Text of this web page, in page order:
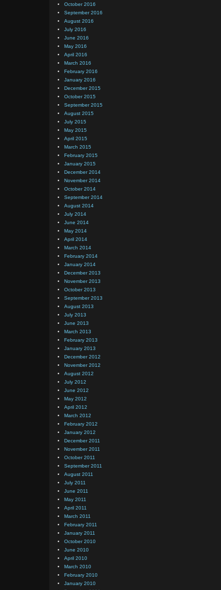
October 2016
September 2016
August 2016
July 2016
June 2016
May 2016
April 2016
March 2016
February 2016
January 2016
December 2015
October 2015
September 2015
August 2015
July 2015
May 2015
April 2015
March 2015
February 2015
January 2015
December 2014
November 2014
October 2014
September 2014
August 2014
July 2014
June 2014
May 2014
April 2014
March 2014
February 2014
January 2014
December 2013
November 2013
October 2013
September 2013
August 2013
July 2013
June 2013
March 2013
February 2013
January 2013
December 2012
November 2012
August 2012
July 2012
June 2012
May 2012
April 2012
March 2012
February 2012
January 2012
December 2011
November 2011
October 2011
September 2011
August 2011
July 2011
June 2011
May 2011
April 2011
March 2011
February 2011
January 2011
October 2010
June 2010
April 2010
March 2010
February 2010
January 2010